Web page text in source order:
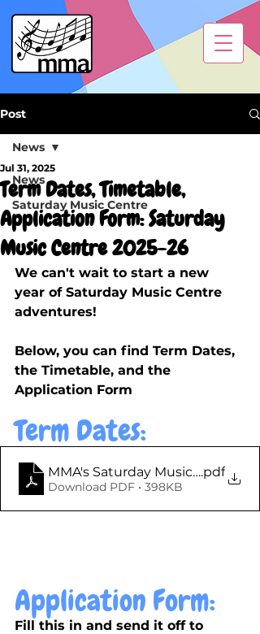
Post
News
Saturday Music Centre
News
Term Dates, Timetable,
Application Form: Saturday
Music Centre 2025-26
Jul 31, 2025
We can't wait to start a new
year of Saturday Music Centre
adventures!
Below, you can find Term Dates,
the Timetable, and the
Application Form
Term Dates:
MMA's Saturday Music Centre -
.pdf
Download PDF • 398KB
Application Form:
Fill this in and send it off to